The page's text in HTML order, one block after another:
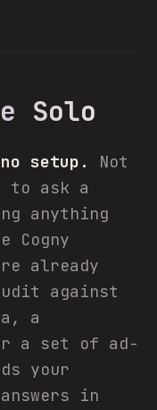
Solo
setup.
Not
to ask a
anything
Cogny
already
against
a
a set of ad-
your
in